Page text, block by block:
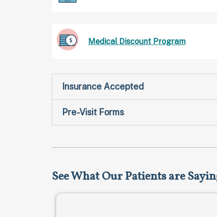
Medical Discount Program
Insurance Accepted
Pre-Visit Forms
See What Our Patients are